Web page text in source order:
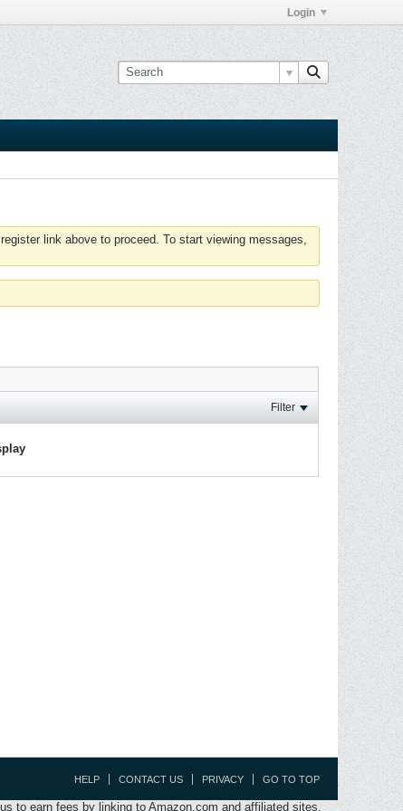
Login
link above to proceed. To start viewing messages,
Filter
HELP CONTACT US PRIVACY GO TO TOP
to earn fees by linking to Amazon.com and affiliated sites.